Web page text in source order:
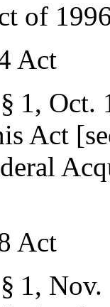
of
Act
1, Oct.
Act
Act
1, Nov.